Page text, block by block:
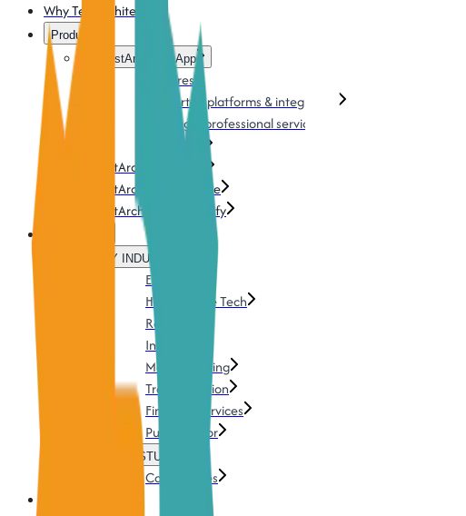
Why TestArchitect?
Products
TestArchitect App
Features
Supported platforms & integration
Training & professional services
Download
TestArchitect Cloud
TestArchitect AI Genie
TestArchitect UI Mapify
BY INDUSTRY
Energy
Health & Life Tech
Retails
Insurance
Manufacturing
Transportation
Financial services
Public Sector
CASE STUDIES
Case Studies